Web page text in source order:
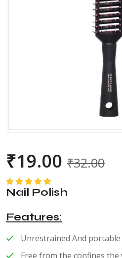
₹19.00 ₹32.00
Rated 5.00out
Nail Polish
Features
Unrestrained And
Free from the confines the